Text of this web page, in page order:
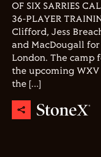
OF SIX SARRIES
36-PLAYER
Clifford, Jess
and MacDougall
London. The camp
the upcoming
the […]